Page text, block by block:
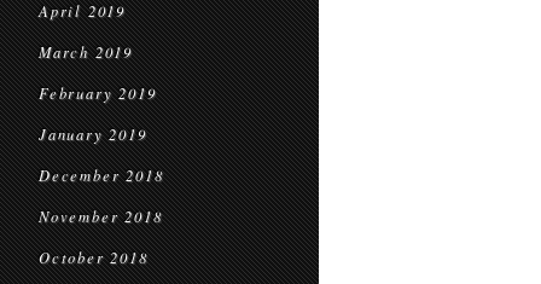
April 2019
March 2019
February 2019
January 2019
December 2018
November 2018
October 2018